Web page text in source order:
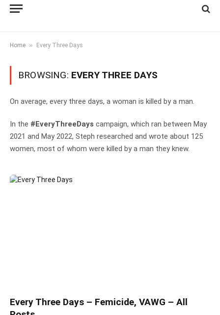
Home » Every Three Days
BROWSING: EVERY THREE DAYS
On average, every three days, a woman is killed by a man.
In the #EveryThreeDays campaign, which ran between May
2021 and May 2022, Steph researched and wrote about 125
women, most of whom were killed by a man they knew.
Every Three Days – Femicide, VAWG – All